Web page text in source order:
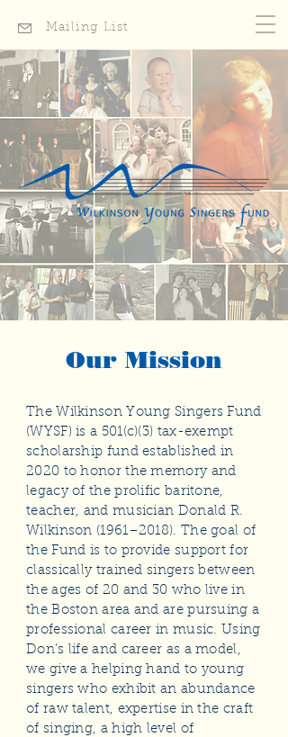
Mailing List
Our Mission
The Wilkinson Young Singers Fund
(WYSF) is a 501(c)(3) tax-exempt
scholarship fund established in
2020 to honor the memory and
legacy of the prolific baritone,
teacher, and musician Donald R.
Wilkinson (1961–2018). The goal of
the Fund is to provide support for
classically trained singers between
the ages of 20 and 30 who live in
the Boston area and are pursuing a
professional career in music. Using
Don’s life and career as a model,
we give a helping hand to young
singers who exhibit an abundance
of raw talent, expertise in the craft
of singing, a high level of